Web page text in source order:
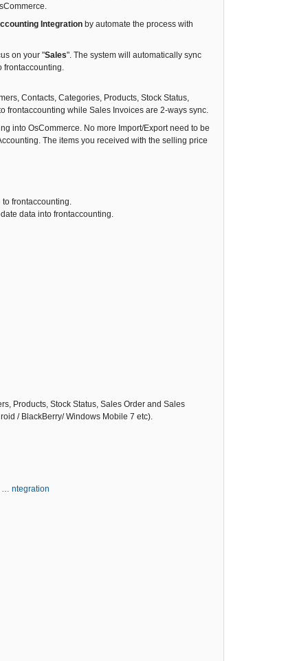
Integration by automate the process with
on your "Sales". The system will automatically sync
Contacts, Categories, Products, Stock Status,
frontaccounting while Sales Invoices are 2-ways sync.
into OsCommerce. No more Import/Export need to be
The items you received with the selling price
frontaccounting.
data into frontaccounting.
Products, Stock Status, Sales Order and Sales
/ BlackBerry/ Windows Mobile 7 etc).
… ntegration